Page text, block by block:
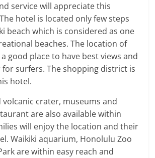
service will appreciate this
The hotel is located only few steps
beach which is considered as one
beaches. The location of
good place to have best views and
surfers. The shopping district is
hotel.
volcanic crater, museums and
are also available within
will enjoy the location and their
Waikiki aquarium, Honolulu Zoo
are within easy reach and